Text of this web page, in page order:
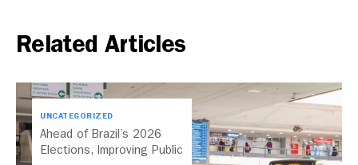
Related Articles
UNCATEGORIZED
Ahead of Brazil’s 2026
Elections, Improving Public